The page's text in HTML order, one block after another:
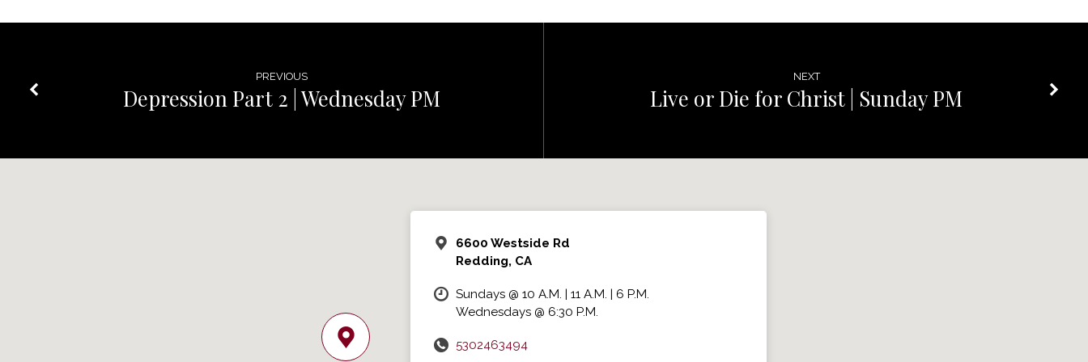
PREVIOUS
Depression Part 2 | Wednesday PM
NEXT
Live or Die for Christ | Sunday PM
6600 Westside Rd
Redding, CA
Sundays @ 10 A.M. | 11 A.M. | 6 P.M.
Wednesdays @ 6:30 P.M.
5302463494